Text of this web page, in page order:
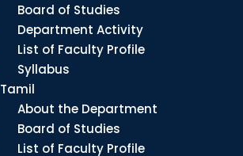
Board of Studies
Department Activity
List of Faculty Profile
Syllabus
Tamil
About the Department
Board of Studies
List of Faculty Profile